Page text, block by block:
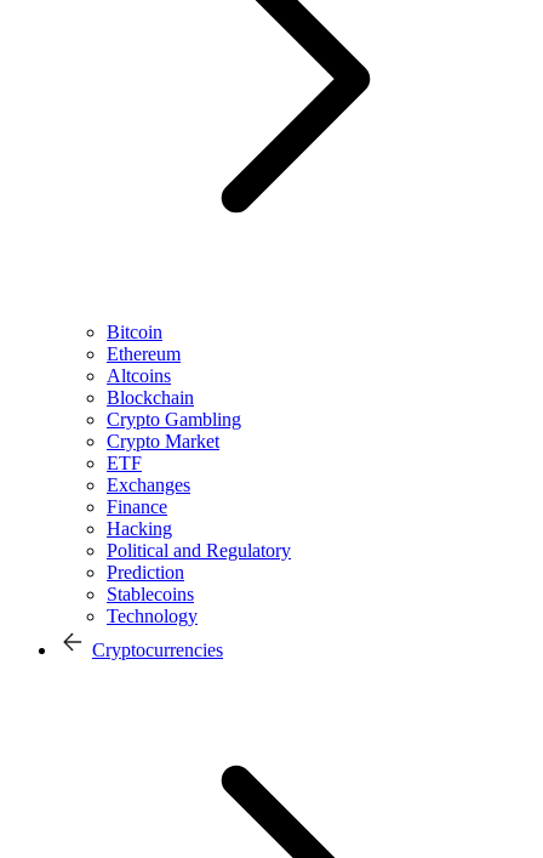
Bitcoin
Ethereum
Altcoins
Blockchain
Crypto Gambling
Crypto Market
ETF
Exchanges
Finance
Hacking
Political and Regulatory
Prediction
Stablecoins
Technology
Cryptocurrencies